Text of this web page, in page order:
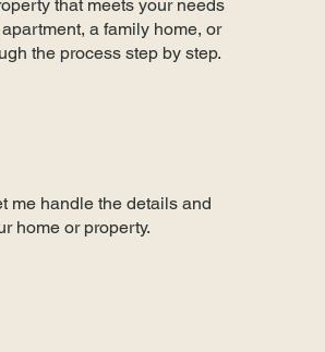
that meets your needs
a family home, or
the process step by step.
me handle the details and
home or property.